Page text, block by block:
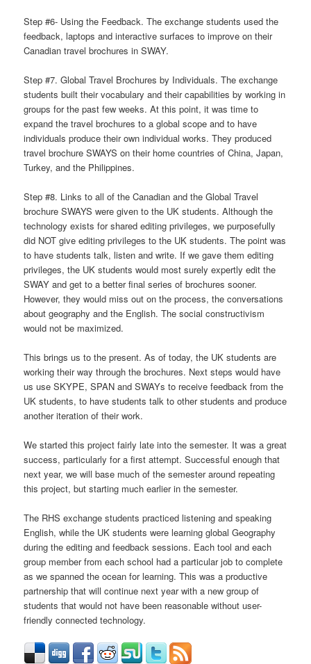
Step #6- Using the Feedback. The exchange students used the
feedback, laptops and interactive surfaces to improve on their
Canadian travel brochures in SWAY.
Step #7. Global Travel Brochures by Individuals. The exchange
students built their vocabulary and their capabilities by working in
groups for the past few weeks. At this point, it was time to
expand the travel brochures to a global scope and to have
individuals produce their own individual works. They produced
travel brochure SWAYS on their home countries of China, Japan,
Turkey, and the Philippines.
Step #8. Links to all of the Canadian and the Global Travel
brochure SWAYS were given to the UK students. Although the
technology exists for shared editing privileges, we purposefully
did NOT give editing privileges to the UK students. The point was
to have students talk, listen and write. If we gave them editing
privileges, the UK students would most surely expertly edit the
SWAY and get to a better final series of brochures sooner.
However, they would miss out on the process, the conversations
about geography and the English. The social constructivism
would not be maximized.
This brings us to the present. As of today, the UK students are
working their way through the brochures. Next steps would have
us use SKYPE, SPAN and SWAYs to receive feedback from the
UK students, to have students talk to other students and produce
another iteration of their work.
We started this project fairly late into the semester. It was a great
success, particularly for a first attempt. Successful enough that
next year, we will base much of the semester around repeating
this project, but starting much earlier in the semester.
The RHS exchange students practiced listening and speaking
English, while the UK students were learning global Geography
during the editing and feedback sessions. Each tool and each
group member from each school had a particular job to complete
as we spanned the ocean for learning. This was a productive
partnership that will continue next year with a new group of
students that would not have been reasonable without user-
friendly connected technology.